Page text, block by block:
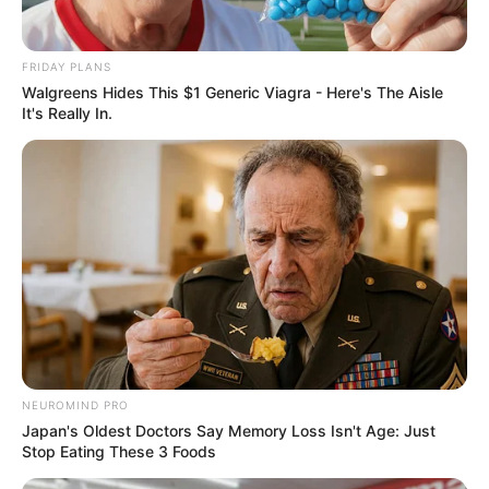
Trending
morning As Nigerian Threaten To Take Over SA
SEPTEMBER 11, 2024
South Africa is finished|| Look over 100 illegal
foreigner were caught bringing into the country
SEPTEMBER 10, 2024
Look what Dr Nandipha’s mother spotted doing
in court yesterday
SEPTEMBER 10, 2024
Unexpected || Hawks To Arrest ANC Heavyweight
Over R680 000 Alleged Money Laundering
SEPTEMBER 11, 2024
FRIDAY PLANS
Walgreens Hides This $1 Generic Viagra - Here's The Aisle
It's Really In.
NEUROMIND PRO
Japan's Oldest Doctors Say Memory Loss Isn't Age: Just
Stop Eating These 3 Foods